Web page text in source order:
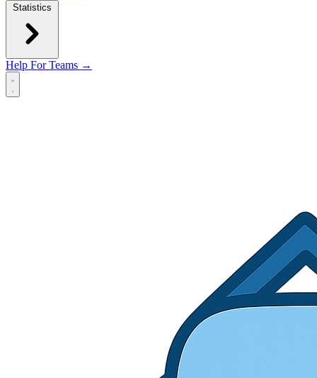
Statistics
Help For Teams →
Open main menu